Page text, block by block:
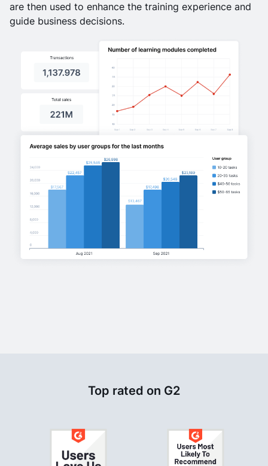
are then used to enhance the training experience and
guide business decisions.
Top rated on G2